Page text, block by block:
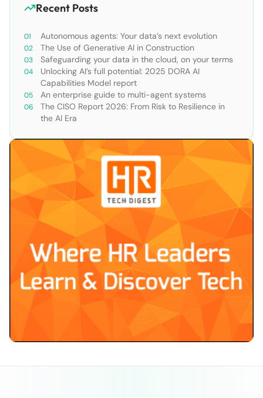
Recent Posts
Autonomous agents: Your data’s next evolution
The Use of Generative AI in Construction
Safeguarding your data in the cloud, on your terms
Unlocking AI’s full potential: 2025 DORA AI
Capabilities Model report
An enterprise guide to multi-agent systems
The CISO Report 2026: From Risk to Resilience in
the AI Era